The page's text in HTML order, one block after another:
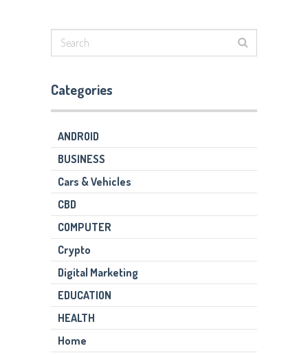
Categories
ANDROID
BUSINESS
Cars & Vehicles
CBD
COMPUTER
Crypto
Digital Marketing
EDUCATION
HEALTH
Home